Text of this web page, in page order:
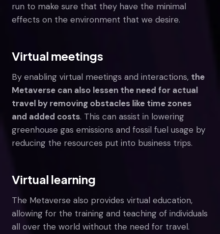
run to make sure that they have the minimal
effects on the environment that we desire.
Virtual meetings
By enabling virtual meetings and interactions, the
Metaverse can also lessen the need for actual
travel by removing obstacles like time zones
and added costs. This can assist in lowering
greenhouse gas emissions and fossil fuel usage by
reducing the resources put into business trips.
Virtual learning
The Metaverse also provides virtual education,
allowing for the training and teaching of individuals
all over the world without the need for travel.